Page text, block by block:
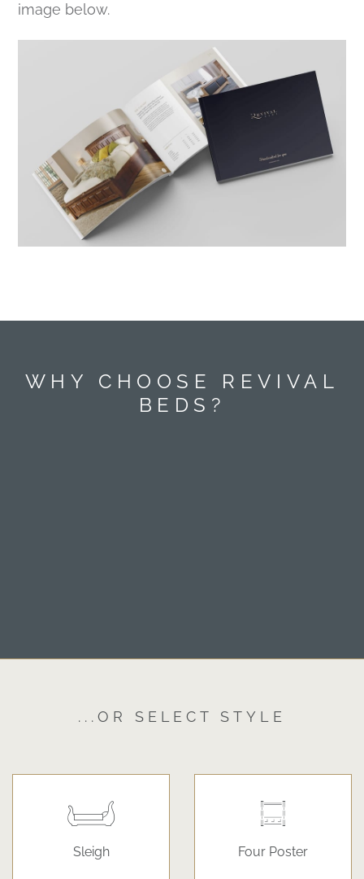
image below.
WHY CHOOSE REVIVAL
BEDS?
...OR SELECT STYLE
Sleigh Four Poster